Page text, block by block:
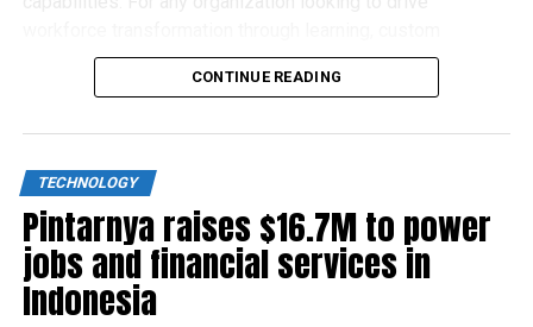
elearning represents the way forward.
CONTINUE READING
TECHNOLOGY
Pintarnya raises $16.7M to power
jobs and financial services in
Indonesia